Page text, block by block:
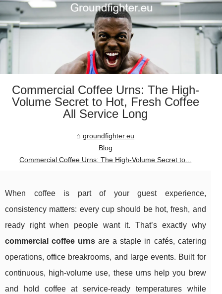
Commercial Coffee Urns: The High-
Volume Secret to Hot, Fresh Coffee
All Service Long
groundfighter.eu
Blog
Commercial Coffee Urns: The High-Volume Secret to...
When coffee is part of your guest experience,
consistency matters: every cup should be hot, fresh, and
ready right when people want it. That’s exactly why
commercial coffee urns are a staple in cafés, catering
operations, office breakrooms, and large events. Built for
continuous, high-volume use, these urns help you brew
and hold coffee at service-ready temperatures while